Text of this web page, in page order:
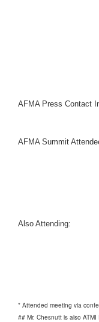
AFMA Press Contact
AFMA Summit
Also Attending:
* Attended meeting via
## Mr. Chesnutt is also ATMI